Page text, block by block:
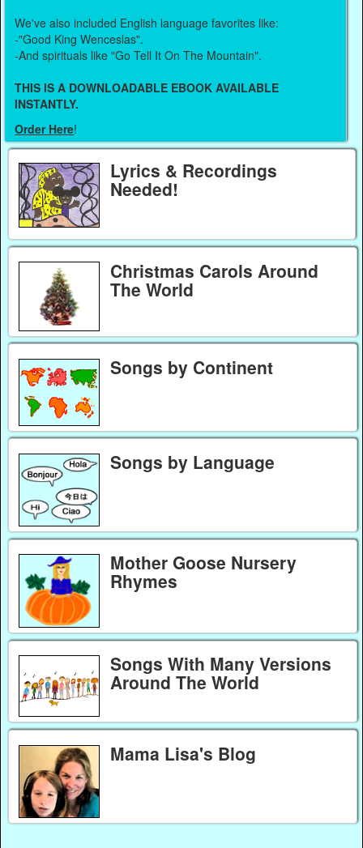
We've also included English language favorites like:
-"Good King Wenceslas".
-And spirituals like "Go Tell It On The Mountain".
THIS IS A DOWNLOADABLE EBOOK AVAILABLE
INSTANTLY.
Order Here!
Lyrics & Recordings
Needed!
Christmas Carols Around
The World
Songs by Continent
Songs by Language
Mother Goose Nursery
Rhymes
Songs With Many Versions
Around The World
Mama Lisa's Blog